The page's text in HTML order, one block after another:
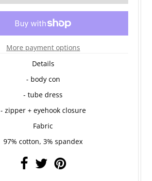
More payment options
Details
- body con
- tube dress
- zipper + eyehook closure
Fabric
97% cotton, 3% spandex